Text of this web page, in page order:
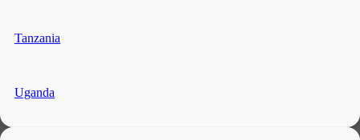
Tanzania
Uganda